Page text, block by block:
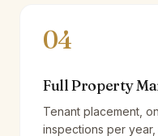
04
Full Property
Tenant placement,
inspections per year,